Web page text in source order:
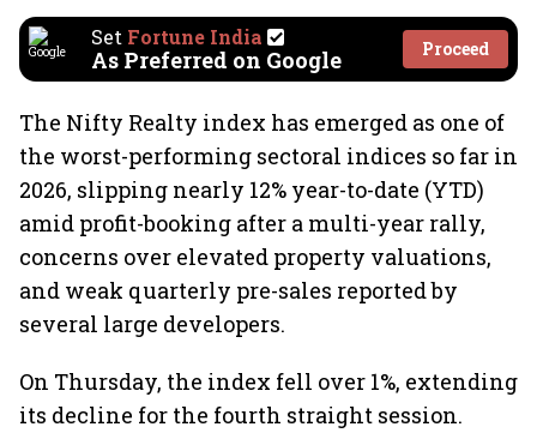
Set Fortune India
As Preferred on Google Proceed
The Nifty Realty index has emerged as one of
the worst-performing sectoral indices so far in
2026, slipping nearly 12% year-to-date (YTD)
amid profit-booking after a multi-year rally,
concerns over elevated property valuations,
and weak quarterly pre-sales reported by
several large developers.
On Thursday, the index fell over 1%, extending
its decline for the fourth straight session.